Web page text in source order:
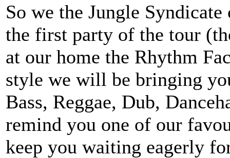
So we the Jungle
the first party of the tour
at our home the Rhythm
style we will be bringing
Bass, Reggae, Dub,
remind you one of our
keep you waiting eagerly